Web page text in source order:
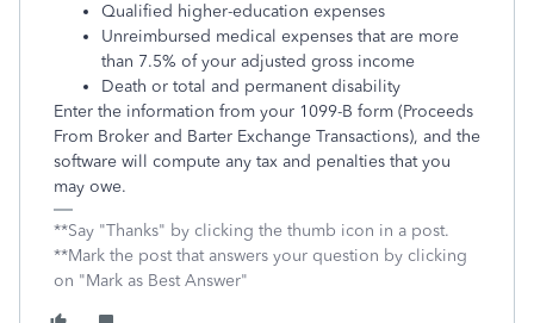
Qualified higher-education expenses
Unreimbursed medical expenses that are more
than 7.5% of your adjusted gross income
Death or total and permanent disability
Enter the information from your 1099-B form (Proceeds
From Broker and Barter Exchange Transactions), and the
software will compute any tax and penalties that you
may owe.
**Say "Thanks" by clicking the thumb icon in a post.
**Mark the post that answers your question by clicking
on "Mark as Best Answer"